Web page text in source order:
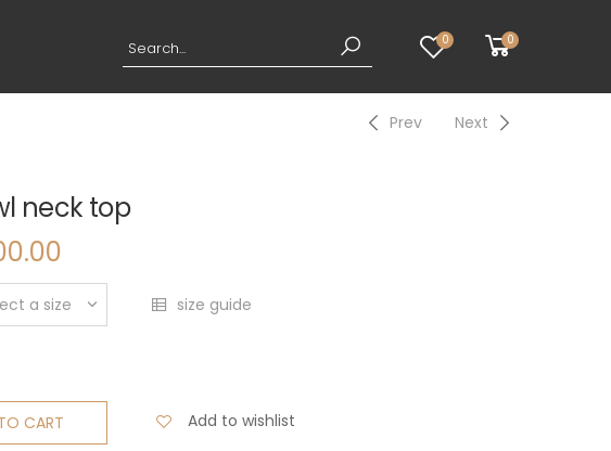
0 0
Prev Next
neck top
size guide
CART Add to wishlist